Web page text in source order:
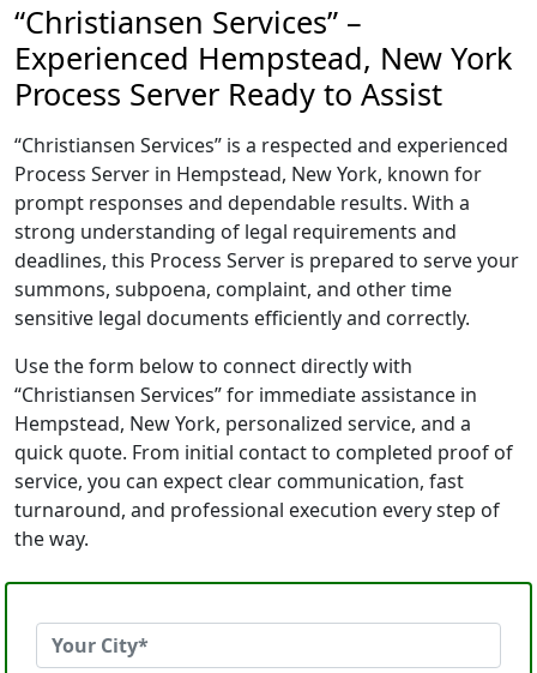
“Christiansen Services” –
Experienced Hempstead, New York
Process Server Ready to Assist
“Christiansen Services” is a respected and experienced
Process Server in Hempstead, New York, known for
prompt responses and dependable results. With a
strong understanding of legal requirements and
deadlines, this Process Server is prepared to serve your
summons, subpoena, complaint, and other time
sensitive legal documents efficiently and correctly.
Use the form below to connect directly with
“Christiansen Services” for immediate assistance in
Hempstead, New York, personalized service, and a
quick quote. From initial contact to completed proof of
service, you can expect clear communication, fast
turnaround, and professional execution every step of
the way.